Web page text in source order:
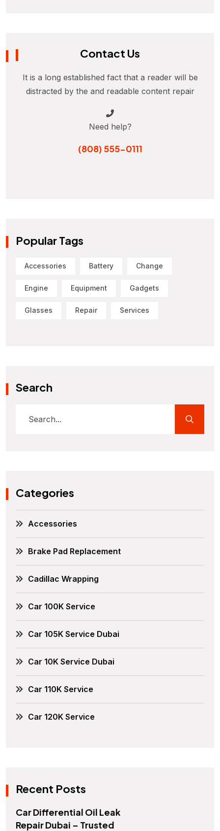
Contact Us
It is a long established fact that a reader will be
distracted by the and readable content repair
Need help?
(808) 555-0111
Popular Tags
Accessories Battery Change
Engine Equipment Gadgets
Glasses Repair Services
Search
Categories
Accessories
Brake Pad Replacement
Cadillac Wrapping
Car 100K Service
Car 105K Service Dubai
Car 10K Service Dubai
Car 110K Service
Car 120K Service
Recent Posts
Car Differential Oil Leak
Repair Dubai – Trusted